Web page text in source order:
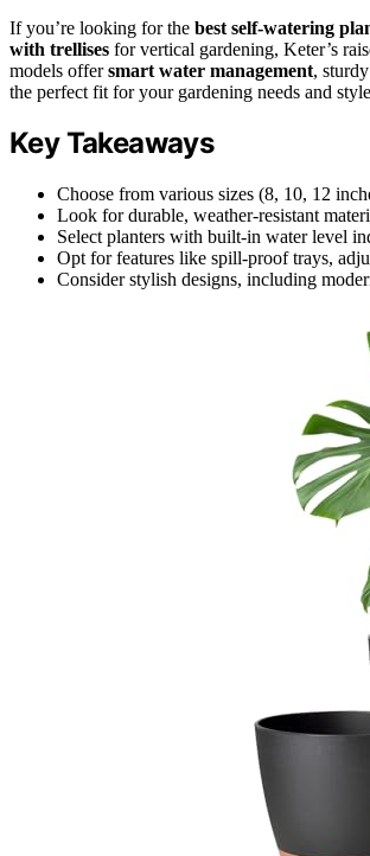
If you’re looking for the best self-watering
with trellises for vertical gardening, Keter’s
models offersmart water management,
the perfect fit for your gardening needs and
Key Takeaways
Choose from various sizes (8, 10, 12
Look for durable, weather-resistant
Select planters with built-in water level
Opt for features like spill-proof trays,
Consider stylish designs, including